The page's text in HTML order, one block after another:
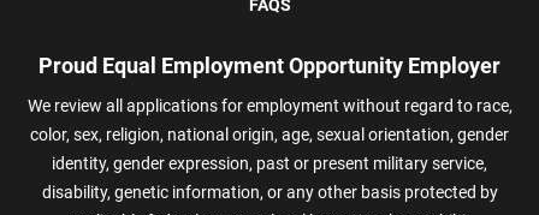
FAQS
Proud Equal Employment Opportunity Employer
We review all applications for employment without regard to race,
color, sex, religion, national origin, age, sexual orientation, gender
identity, gender expression, past or present military service,
disability, genetic information, or any other basis protected by